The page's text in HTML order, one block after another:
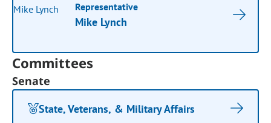
Representative
Mike Lynch
Committees
Senate
State, Veterans, & Military Affairs